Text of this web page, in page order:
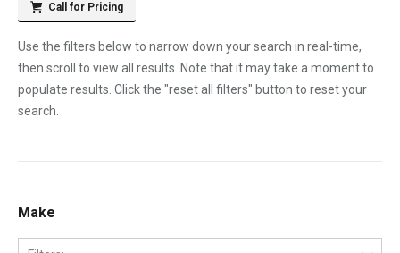
Call for Pricing
Use the filters below to narrow down your search in real-time,
then scroll to view all results. Note that it may take a moment to
populate results. Click the "reset all filters" button to reset your
search.
Make